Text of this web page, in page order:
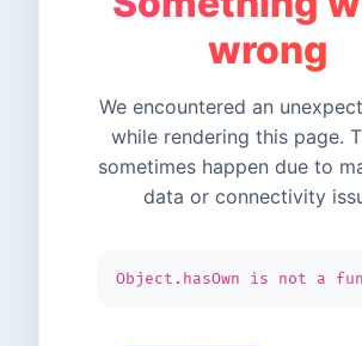
wrong
We encountered an
while rendering this page.
sometimes happen due to
data or connectivity
Object.hasOwn is not a